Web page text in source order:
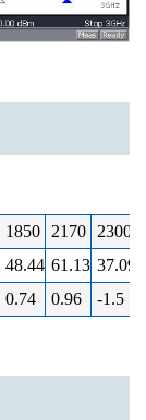
1850 2170 2300
48.44 61.13 37.09
0.74 0.96 -1.5